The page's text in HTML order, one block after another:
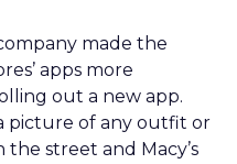
made the
apps more
out a new app.
picture of any outfit or
the street and Macy’s